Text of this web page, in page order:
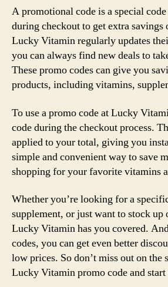
A promotional code is a special
during checkout to get extra savings
Lucky Vitamin regularly updates
you can always find new deals to
These promo codes can give you
products, including vitamins,
To use a promo code at Lucky
code during the checkout process.
applied to your total, giving you
simple and convenient way to save
shopping for your favorite vitamins
Whether you’re looking for a
supplement, or just want to stock up
Lucky Vitamin has you covered.
codes, you can get even better
low prices. So don’t miss out on the
Lucky Vitamin promo code and